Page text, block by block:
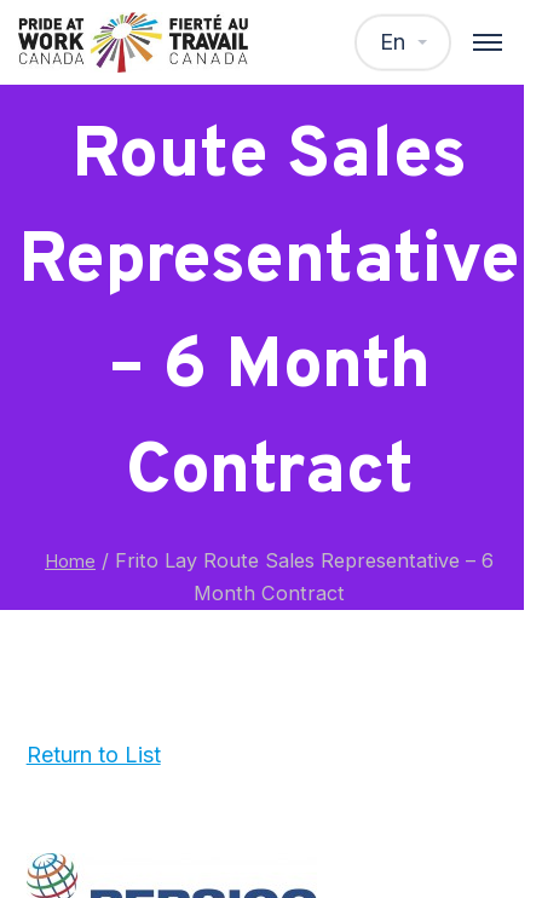
En
Frito Lay
Route Sales
Representative
– 6 Month
Contract
Home / Frito Lay Route Sales Representative – 6
Month Contract
Return to List